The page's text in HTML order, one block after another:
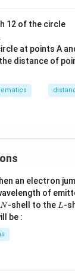
12 of the circle
at points A
distance of
an electron
of
N
N-shell to the L
L-
be :